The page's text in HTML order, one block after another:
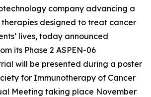
company advancing a
designed to treat cancer
lives, today announced
its Phase 2 ASPEN-06
will be presented during a poster
for Immunotherapy of Cancer
Meeting taking place November